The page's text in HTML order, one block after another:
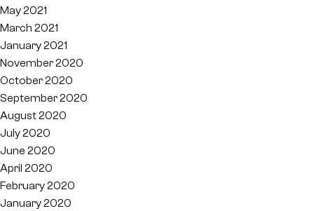
May 2021
March 2021
January 2021
November 2020
October 2020
September 2020
August 2020
July 2020
June 2020
April 2020
February 2020
January 2020